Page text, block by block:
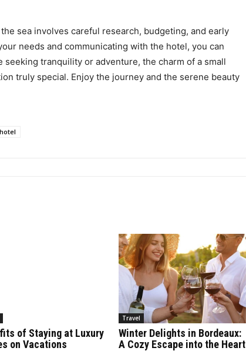
sea involves careful research, budgeting, and early
needs and communicating with the hotel, you can
seeking tranquility or adventure, the charm of a small
truly special. Enjoy the journey and the serene beauty
of Staying at Luxury
on Vacations
Travel
Winter Delights in Bordeaux:
A Cozy Escape into the Heart